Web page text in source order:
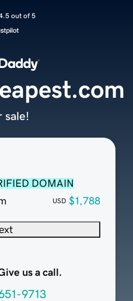
out of 5
DOMAIN
USD $1,788
us a call.
9713
sale!